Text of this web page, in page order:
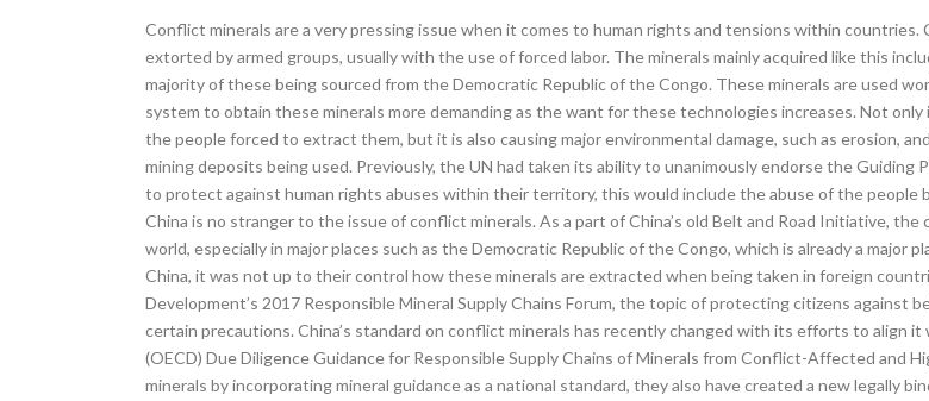
Conflict minerals are a very pressing issue when it comes to human rights and tensions within
extorted by armed groups, usually with the use of forced labor. The minerals mainly acquired like this
majority of these being sourced from the Democratic Republic of the Congo. These minerals are used
system to obtain these minerals more demanding as the want for these technologies increases. Not
the people forced to extract them, but it is also causing major environmental damage, such as erosion,
mining deposits being used. Previously, the UN had taken its ability to unanimously endorse the
to protect against human rights abuses within their territory, this would include the abuse of the people
China is no stranger to the issue of conflict minerals. As a part of China’s old Belt and Road Initiative,
world, especially in major places such as the Democratic Republic of the Congo, which is already a
China, it was not up to their control how these minerals are extracted when being taken in foreign
Development’s 2017 Responsible Mineral Supply Chains Forum, the topic of protecting citizens against
certain precautions. China’s standard on conflict minerals has recently changed with its efforts to align
(OECD) Due Diligence Guidance for Responsible Supply Chains of Minerals from Conflict-Affected and
minerals by incorporating mineral guidance as a national standard, they also have created a new legally